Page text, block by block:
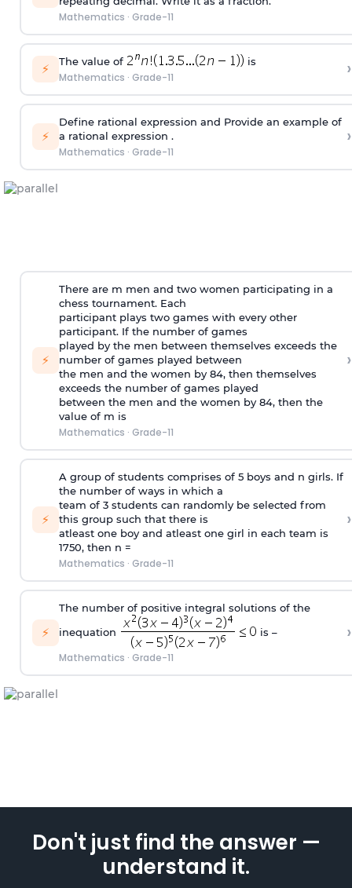
Mathematics · Grade-11
⚡ The value of is
Mathematics · Grade-11 ›
⚡
Define rational expression and Provide an example of
a rational expression .
Mathematics · Grade-11
›
⚡
There are m men and two women participating in a
chess tournament. Each
participant plays two games with every other
participant. If the number of games
played by the men between themselves exceeds the
number of games played between
the men and the women by 84, then themselves
exceeds the number of games played
between the men and the women by 84, then the
value of m is
Mathematics · Grade-11
›
⚡
A group of students comprises of 5 boys and n girls. If
the number of ways in which a
team of 3 students can randomly be selected from
this group such that there is
atleast one boy and atleast one girl in each team is
1750, then n =
Mathematics · Grade-11
›
⚡
The number of positive integral solutions of the
inequation
is –
Mathematics · Grade-11
›
Don't just find the answer —
understand it.